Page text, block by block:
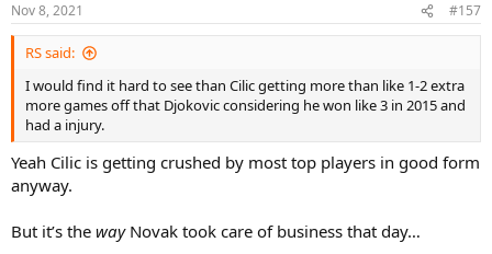
Nov 8, 2021 #157
RS said:
I would find it hard to see than Cilic getting more than like 1-2 extra
more games off that Djokovic considering he won like 3 in 2015 and
had a injury.
Yeah Cilic is getting crushed by most top players in good form
anyway.
But it’s the wayNovak took care of business that day…